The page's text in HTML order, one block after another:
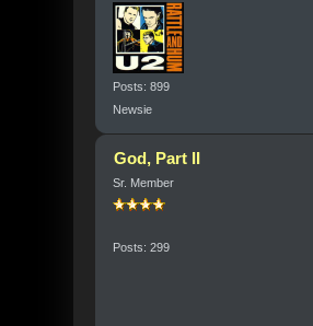
Posts: 899
Newsie
God, Part II
Sr. Member
Posts: 299